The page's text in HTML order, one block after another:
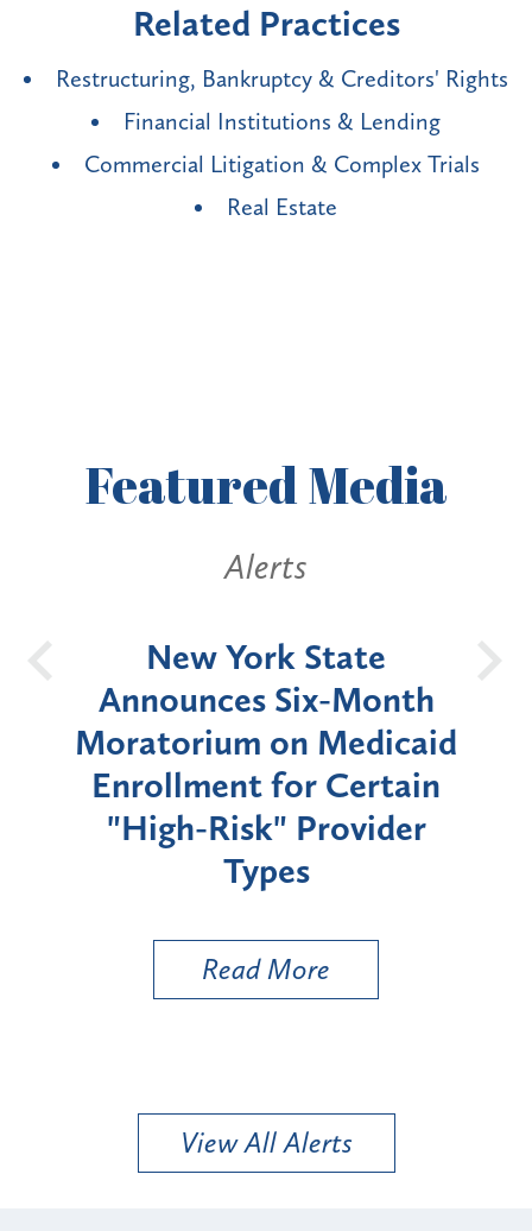
Related Practices
Restructuring, Bankruptcy & Creditors' Rights
Financial Institutions & Lending
Commercial Litigation & Complex Trials
Real Estate
FeaturedMedia
Alerts
New York State
Announces Six-Month
Moratorium on Medicaid
Enrollment for Certain
"High-Risk" Provider
Types
Read More
View All Alerts